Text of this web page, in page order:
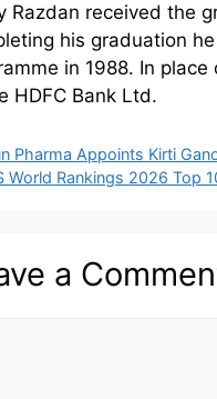
Razdan received the
his graduation
in 1988. In
HDFC Bank Ltd.
Pharma Appoints Kirti
World Rankings 2026 Top
a